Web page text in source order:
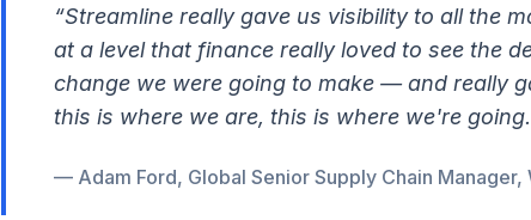
“Streamline really gave us visibility to all the
at a level that finance really loved to see the
change we were going to make — and really
this is where we are, this is where we're
— Adam Ford, Global Senior Supply Chain Manager,